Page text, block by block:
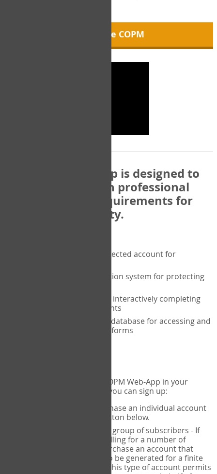
About the COPM
The COPM Web-App is designed to
be compatible with professional
and regulatory requirements for
privacy and security.
A private password protected account for
A two-factor authentication system for protecting
A unique user portal for interactively completing
the COPM with your clients
An exclusive, encrypted database for accessing and
storing your completed forms
If you would like to use the COPM Web-App in your
practice, there are two ways you can sign up:
- purchase an individual account
through the Sign Up button below.
for a group of subscribers - If
you wish to centralize billing for a number of
individuals, you may purchase an account that
permits sub-accounts to be generated for a finite
number of individuals. This type of account permits